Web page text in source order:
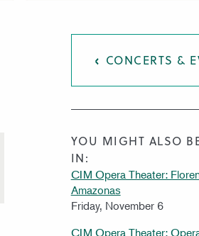
CONCERTS &
YOU MIGHT ALSO
IN:
CIM Opera Theater:
Amazonas
Friday, November 6
CIM Opera Theater: